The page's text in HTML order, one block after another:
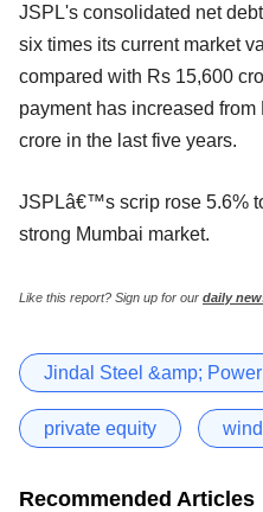
JSPL's consolidated net
six times its current market
compared with Rs 15,600
payment has increased
crore in the last five years.
JSPLâ€™s scrip rose 5.6%
strong Mumbai market.
Like this report? Sign up for our daily
Jindal Steel &amp;
private equity
Recommended Articles